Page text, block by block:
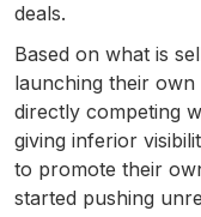
deals.
Based on what is
launching their
directly competing
giving inferior
to promote their
started pushing